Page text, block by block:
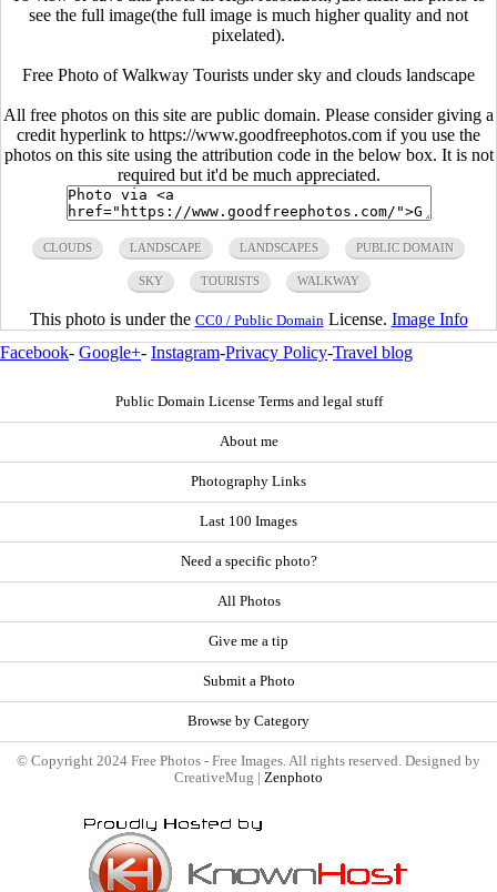
see the full image(the full image is much higher quality and not
pixelated).
Free Photo of Walkway Tourists under sky and clouds landscape
All free photos on this site are public domain. Please consider giving a
credit hyperlink to https://www.goodfreephotos.com if you use the
photos on this site using the attribution code in the below box. It is not
required but it'd be much appreciated.
CLOUDS LANDSCAPE LANDSCAPES PUBLIC DOMAIN
SKY TOURISTS WALKWAY
This photo is under the CC0 / Public Domain License. Image Info
Facebook- Google+- Instagram-Privacy Policy-Travel blog
Public Domain License Terms and legal stuff
About me
Photography Links
Last 100 Images
Need a specific photo?
All Photos
Give me a tip
Submit a Photo
Browse by Category
© Copyright 2024 Free Photos - Free Images. All rights reserved. Designed by
CreativeMug | Zenphoto